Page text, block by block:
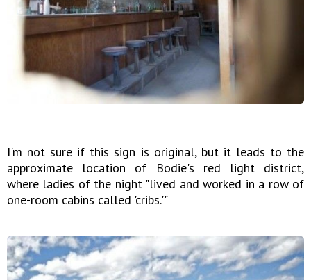
I'm not sure if this sign is original, but it leads to the
approximate location of Bodie's red light district,
where ladies of the night "lived and worked in a row of
one-room cabins called 'cribs.'"